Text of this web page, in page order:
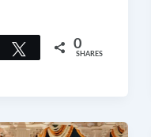
Tweet 0
SHARES